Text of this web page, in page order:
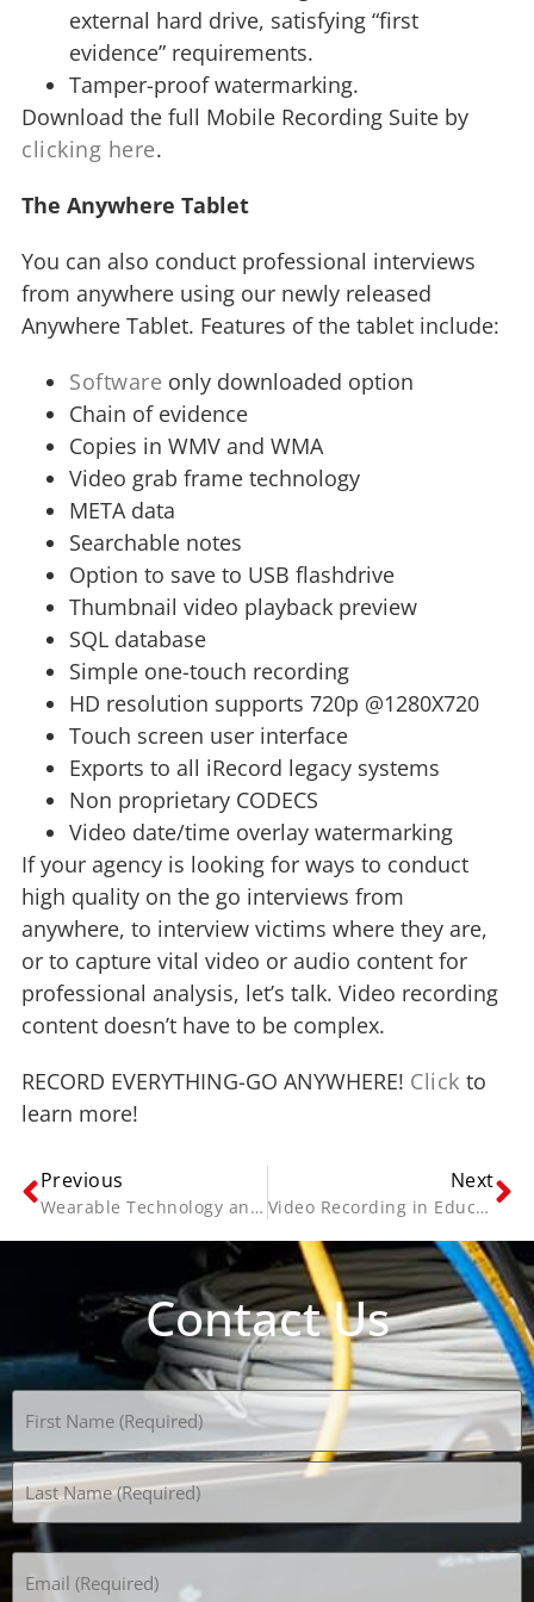
external hard drive, satisfying “first
evidence” requirements.
Tamper-proof watermarking.
Download the full Mobile Recording Suite by
clicking here.
The Anywhere Tablet
You can also conduct professional interviews
from anywhere using our newly released
Anywhere Tablet. Features of the tablet include:
Software only downloaded option
Chain of evidence
Copies in WMV and WMA
Video grab frame technology
META data
Searchable notes
Option to save to USB flashdrive
Thumbnail video playback preview
SQL database
Simple one-touch recording
HD resolution supports 720p @1280X720
Touch screen user interface
Exports to all iRecord legacy systems
Non proprietary CODECS
Video date/time overlay watermarking
If your agency is looking for ways to conduct
high quality on the go interviews from
anywhere, to interview victims where they are,
or to capture vital video or audio content for
professional analysis, let’s talk. Video recording
content doesn’t have to be complex.
RECORD EVERYTHING-GO ANYWHERE! Click to
learn more!
Previous
Wearable Technology and Applications for Human Resources
Next
Video Recording in Education
Contact Us
(Required)
Email
(Required)